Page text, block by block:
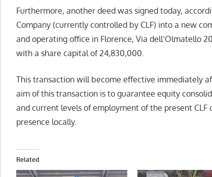
Furthermore, another deed was signed today,
Company (currently controlled by CLF) into a new
and operating office in Florence, Via dell’Olmatello
with a share capital of 24,830,000.
This transaction will become effective immediately
aim of this transaction is to guarantee equity
and current levels of employment of the present
presence locally.
Related